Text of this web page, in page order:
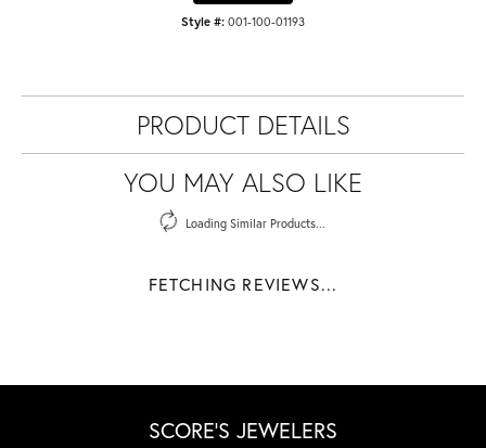
Style #: 001-100-01193
PRODUCT DETAILS
YOU MAY ALSO LIKE
Loading Similar Products...
FETCHING REVIEWS...
SCORE'S JEWELERS